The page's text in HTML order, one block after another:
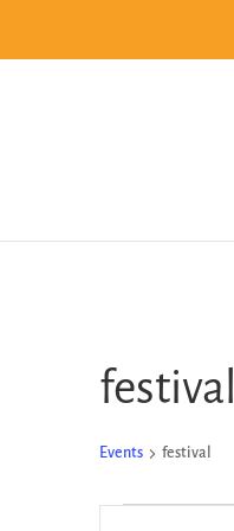
festival
Events festival
Events
Events